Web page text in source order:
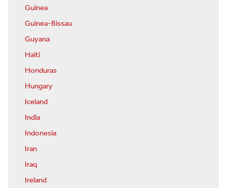
Guinea
Guinea-Bissau
Guyana
Haiti
Honduras
Hungary
Iceland
India
Indonesia
Iran
Iraq
Ireland